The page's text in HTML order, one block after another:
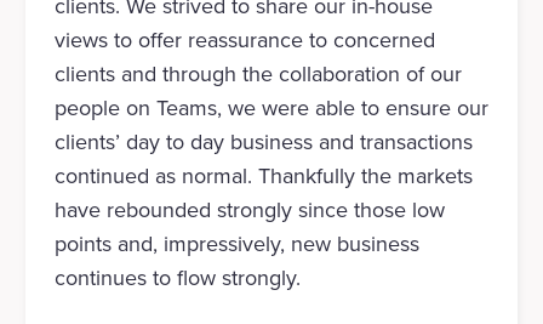
clients. We strived to share our in-house
views to offer reassurance to concerned
clients and through the collaboration of our
people on Teams, we were able to ensure our
clients’ day to day business and transactions
continued as normal. Thankfully the markets
have rebounded strongly since those low
points and, impressively, new business
continues to flow strongly.